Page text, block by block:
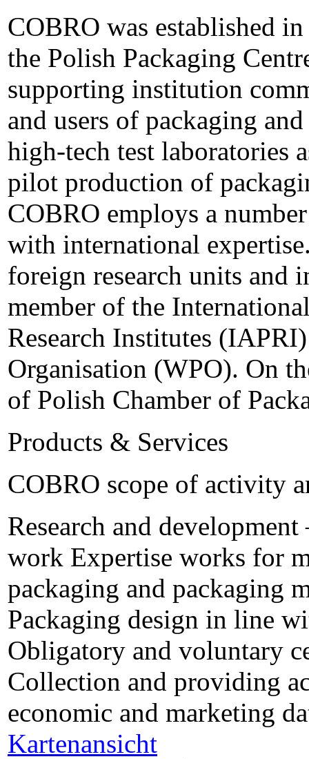
COBRO was established
the Polish Packaging
supporting institution
and users of packaging
high-tech test laboratories
pilot production of
COBRO employs a
with international
foreign research units and
member of the
Research Institutes
Organisation (WPO). On
of Polish Chamber of
Products & Services
COBRO scope of activity
Research and
work Expertise works for
packaging and packaging
Packaging design in line
Obligatory and voluntary
Collection and providing
economic and marketing
Kartenansicht